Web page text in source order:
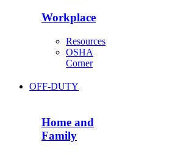
Workplace
Resources
OSHA
Corner
OFF-DUTY
Home and
Family